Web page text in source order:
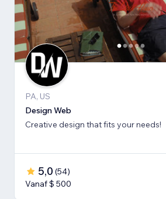
PA, US
Design Web
Creative design that fits your needs!
5,0 (54)
Vanaf $ 500